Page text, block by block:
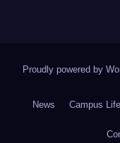
Proudly powered by
News Campus Life